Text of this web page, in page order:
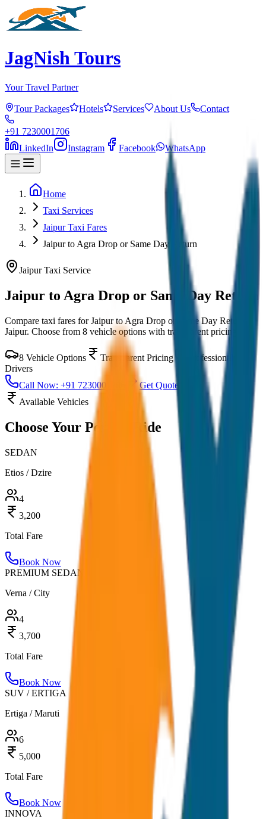
JagNish Tours
Your Travel Partner
Tour Packages Hotels Services About Us Contact
+91 7230001706
LinkedIn
Instagram Facebook WhatsApp
Home
Taxi Services
Jaipur Taxi Fares
Jaipur to Agra Drop or Same Day Return
JaipurTaxi Service
Jaipur to Agra Drop or Same Day Return
Compare taxi fares forJaipur to Agra Drop or Same Day Return
Jaipur. Choose from 8 vehicle options with transparent pricing.
8 Vehicle Options Transparent Pricing
Professional
Drivers
Call Now: +91 7230001706
Get Quote
Available Vehicles
Choose Your Perfect Ride
SEDAN
Etios / Dzire
4
3,200
Total Fare
Book Now
PREMIUM SEDAN
Verna / City
4
3,700
Total Fare
Book Now
SUV / ERTIGA
Ertiga / Maruti
6
5,000
Total Fare
Book Now
INNOVA